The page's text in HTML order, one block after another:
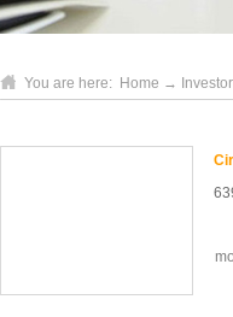
You are here: Home → Investor